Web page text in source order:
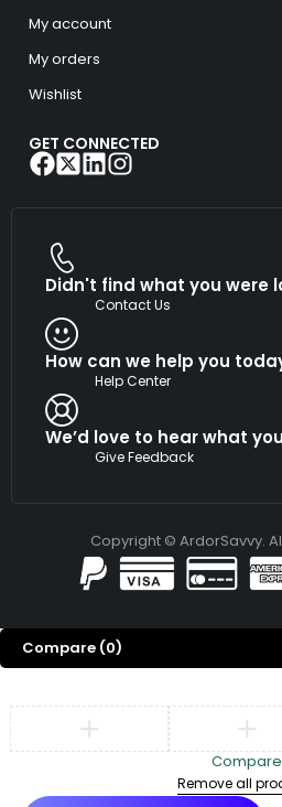
My account
My orders
Wishlist
GET CONNECTED
Didn't find what you were
Contact Us
How can we help you
Help Center
We’d love to hear what
Give Feedback
Copyright © ArdorSavvy.
Compare (0)
Compare
Remove all